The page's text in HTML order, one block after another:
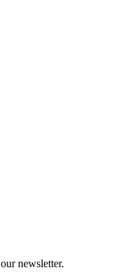
newsletter.